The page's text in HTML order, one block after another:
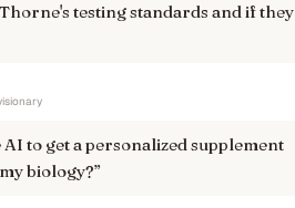
testing standards and if they
AI to get a personalized supplement
biology?”